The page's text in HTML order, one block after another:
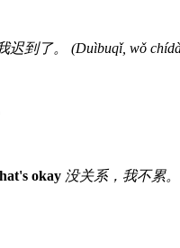
迟到了。 (Duìbuqǐ, wǒ
okay 没关系，我不累。